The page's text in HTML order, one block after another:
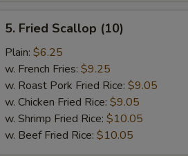
Fried
Scallop
(10)
5. Fried Scallop (10)
Plain: $6.25
w. French Fries: $9.25
w. Roast Pork Fried Rice: $9.05
w. Chicken Fried Rice: $9.05
w. Shrimp Fried Rice: $10.05
w. Beef Fried Rice: $10.05